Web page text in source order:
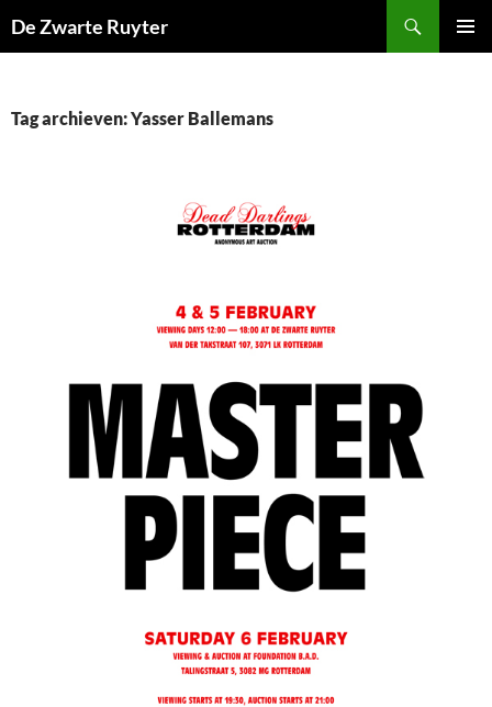
naar
De Zwarte Ruyter
Tag archieven: Yasser Ballemans